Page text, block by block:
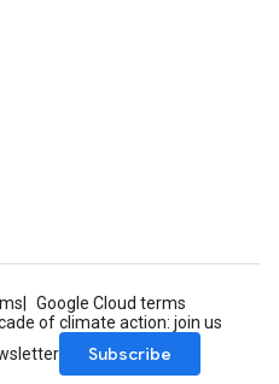
Google Cloud terms
of climate action: join us
Subscribe